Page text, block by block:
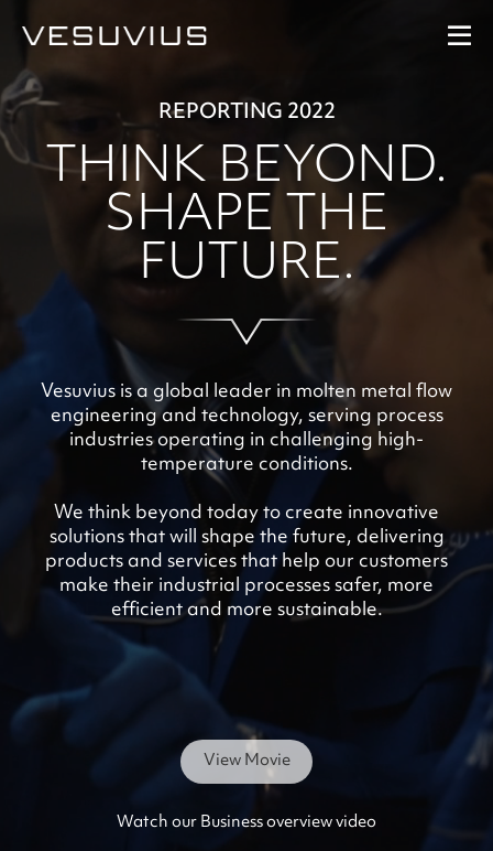
Performance
Our Strategy
At A Glance
Downloads
REPORTING 2022
THINK BEYOND.
SHAPE THE
FUTURE.
Vesuvius is a global leader in molten metal flow
engineering and technology, serving process
industries operating in challenging high-
temperature conditions.
We think beyond today to create innovative
solutions that will shape the future, delivering
products and services that help our customers
make their industrial processes safer, more
efficient and more sustainable.
View Movie
Watch our Business overview video